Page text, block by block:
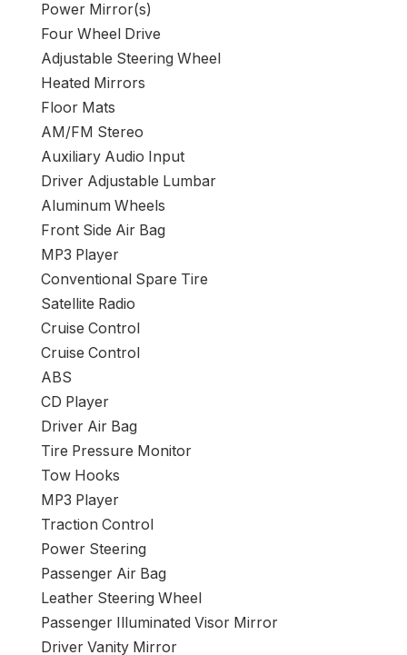
Power Mirror(s)
Four Wheel Drive
Adjustable Steering Wheel
Heated Mirrors
Floor Mats
AM/FM Stereo
Auxiliary Audio Input
Driver Adjustable Lumbar
Aluminum Wheels
Front Side Air Bag
MP3 Player
Conventional Spare Tire
Satellite Radio
Cruise Control
Cruise Control
ABS
CD Player
Driver Air Bag
Tire Pressure Monitor
Tow Hooks
MP3 Player
Traction Control
Power Steering
Passenger Air Bag
Leather Steering Wheel
Passenger Illuminated Visor Mirror
Driver Vanity Mirror